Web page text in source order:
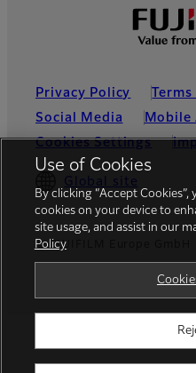
Privacy Policy
Social Media
Mobile
Cookies Settings
Global site
© FUJIFILM Europe GmbH
Use of Cookies
By clicking “Accept
cookies on your device to
site usage, and assist in our
Policy